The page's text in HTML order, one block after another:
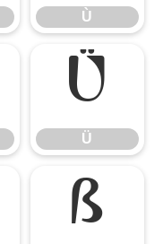
Ù
Ü
Ü
ß